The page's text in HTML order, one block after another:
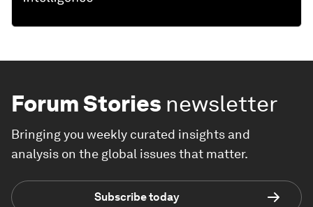
Forum Stories newsletter
Bringing you weekly curated insights and
analysis on the global issues that matter.
Subscribe today